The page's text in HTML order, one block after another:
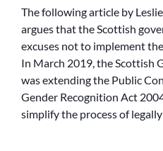
‘DELAYS’
IN
TRANS
RIGHTS:
REFORM
THE
GRA
NOW!
The following article by
argues that the Scottish
excuses not to implement
In March 2019, the Scottish
was extending the Public
Gender Recognition Act
simplify the process of